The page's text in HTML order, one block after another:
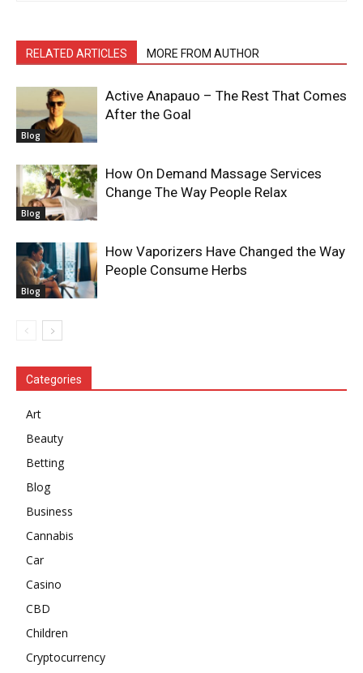
RELATED ARTICLES MORE FROM AUTHOR
Blog
Active Anapauo – The Rest That Comes
After the Goal
Blog
How On Demand Massage Services
Change The Way People Relax
Blog
How Vaporizers Have Changed the Way
People Consume Herbs
Categories
Art
Beauty
Betting
Blog
Business
Cannabis
Car
Casino
CBD
Children
Cryptocurrency